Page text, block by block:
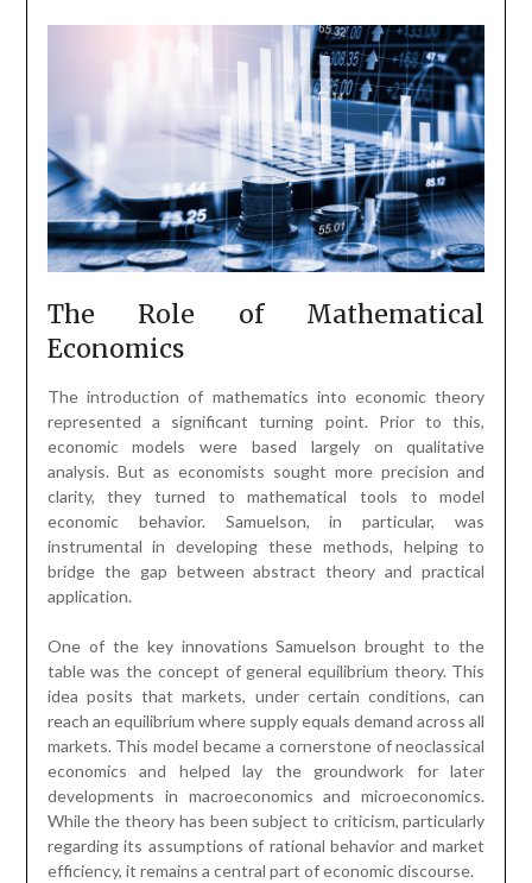
The Role of Mathematical
Economics
The introduction of mathematics into economic theory
represented a significant turning point. Prior to this,
economic models were based largely on qualitative
analysis. But as economists sought more precision and
clarity, they turned to mathematical tools to model
economic behavior. Samuelson, in particular, was
instrumental in developing these methods, helping to
bridge the gap between abstract theory and practical
application.
One of the key innovations Samuelson brought to the
table was the concept of general equilibrium theory. This
idea posits that markets, under certain conditions, can
reach an equilibrium where supply equals demand across all
markets. This model became a cornerstone of neoclassical
economics and helped lay the groundwork for later
developments in macroeconomics and microeconomics.
While the theory has been subject to criticism, particularly
regarding its assumptions of rational behavior and market
efficiency, it remains a central part of economic discourse.